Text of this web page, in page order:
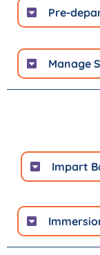
Pre-
Manage
Impart